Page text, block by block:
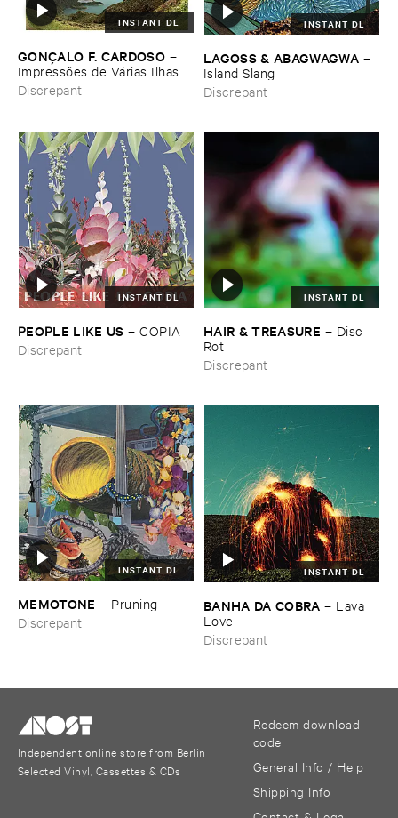
INSTANT DL
GONÇ​ALO ​F. ​CARDOSO –
Impressõ​es ​de ​Vá​rias ​Ilhas (​
Field ​recordings ​from ​
Macaroné​sia)
Discrepant
INSTANT DL
LAGOSS & ​ABAGWAGWA –
Island ​Slang
Discrepant
INSTANT DL
PEOPLE ​LIKE ​US –COPIA
Discrepant
INSTANT DL
HAIR & ​TREASURE – Disc ​
Rot
Discrepant
INSTANT DL
MEMOTONE – Pruning
Discrepant
INSTANT DL
BANHA ​DA ​COBRA – Lava ​
Love
Discrepant
Independent online store from Berlin
Selected Vinyl, Cassettes & CDs
Redeem download
code
General Info / Help
Shipping Info